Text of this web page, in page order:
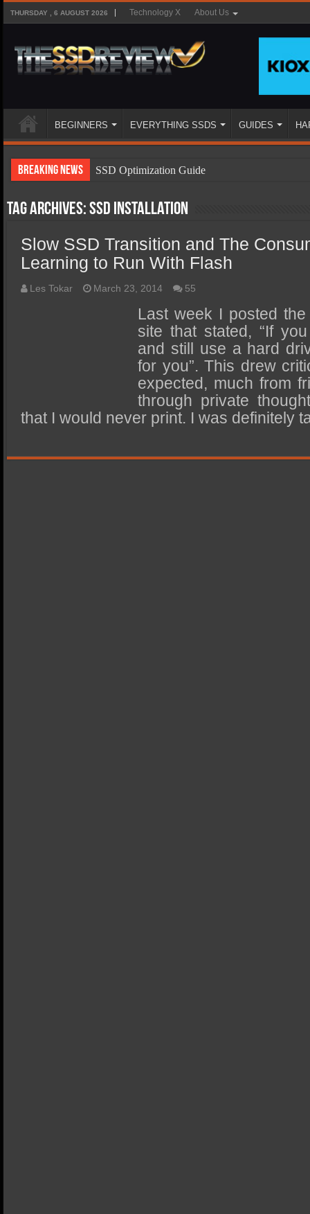
THURSDAY , 6 AUGUST 2026 Technology X About Us
BEGINNERS EVERYTHING SSDS GUIDES
Breaking News
SSD Optimization Guide
SSD Types
SSD Benefits
SSD Components
SSD Boot Times Explained
SSD Performance and Purchase
SSD Migration
Tag Archives:ssd installation
Slow SSD Transition and The
Learning to Run With Flash
Les Tokar March 23, 2014 55
Last week I posted
site that stated, “If
and still use a hard
for you”. This drew
expected, much from
through private
that I would never print. I was definitely